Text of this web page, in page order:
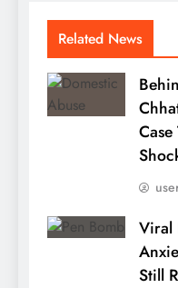
Related News
Viral
Still